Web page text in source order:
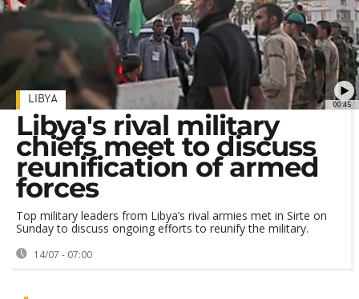
00:45
LIBYA
Libya's rival military
chiefs meet to discuss
reunification of armed
forces
Top military leaders from Libya’s rival armies met in Sirte on
Sunday to discuss ongoing efforts to reunify the military.
14/07 - 07:00